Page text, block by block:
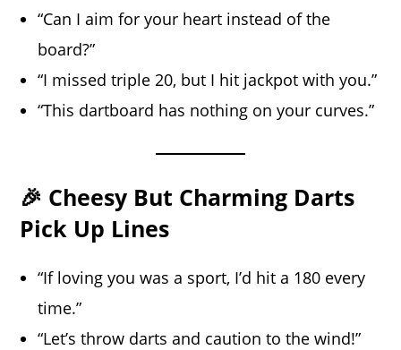
“Can I aim for your heart instead of the
board?”
“I missed triple 20, but I hit jackpot with you.”
“This dartboard has nothing on your curves.”
🎉 Cheesy But Charming Darts
Pick Up Lines
“If loving you was a sport, I’d hit a 180 every
time.”
“Let’s throw darts and caution to the wind!”